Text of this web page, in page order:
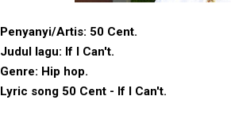
Penyanyi/Artis: 50 Cent.
Judul lagu: If I Can't.
Genre: Hip hop.
Lyric song 50 Cent - If I Can't.